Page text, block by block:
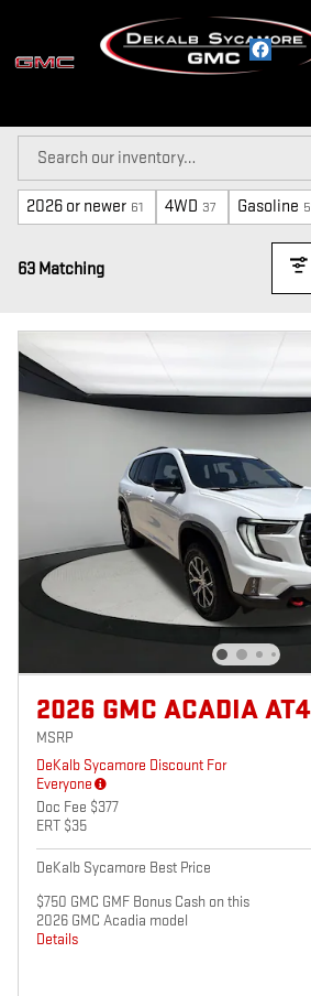
2026 or newer 61 4WD 37 Gasoline
63 Matching
2026 GMC ACADIA AT4
MSRP
DeKalb Sycamore Discount For
Everyone
Doc Fee $377
ERT $35
DeKalb Sycamore Best Price
$750 GMC GMF Bonus Cash on this
2026 GMC Acadia model
Details